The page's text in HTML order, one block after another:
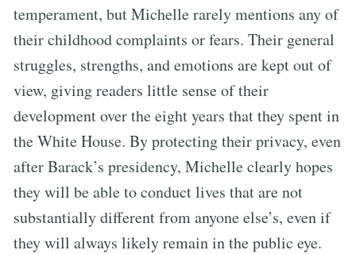
temperament, but Michelle rarely mentions any of
their childhood complaints or fears. Their general
struggles, strengths, and emotions are kept out of
view, giving readers little sense of their
development over the eight years that they spent in
the White House. By protecting their privacy, even
after Barack’s presidency, Michelle clearly hopes
they will be able to conduct lives that are not
substantially different from anyone else’s, even if
they will always likely remain in the public eye.